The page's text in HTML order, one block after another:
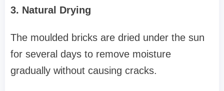
3. Natural Drying
The moulded bricks are dried under the sun
for several days to remove moisture
gradually without causing cracks.